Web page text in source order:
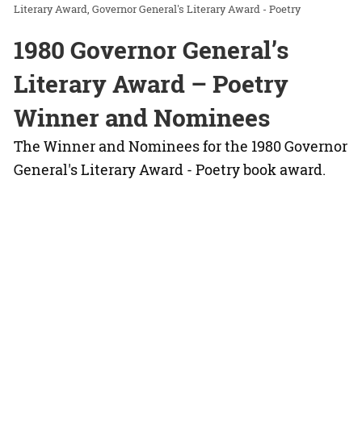
Literary Award Governor General's Literary Award - Poetry
1980 Governor General’s
Literary Award – Poetry
Winner and Nominees
The Winner and Nominees for the 1980 Governor
General's Literary Award - Poetry book award.